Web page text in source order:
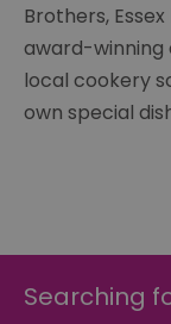
Brothers,
award-winning
local cookery
own special
Searching